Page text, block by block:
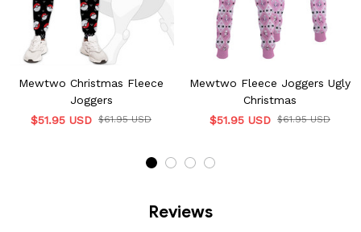
Mewtwo Christmas Fleece
Joggers
$51.95 USD $61.95 USD
Mewtwo Fleece Joggers Ugly
Christmas
$51.95 USD $61.95 USD
Reviews